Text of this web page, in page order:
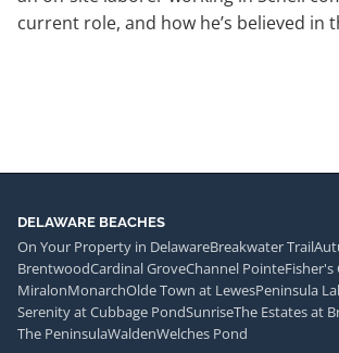
current role, and how he’s believed in
DELAWARE BEACHES
On Your Property in DelawareBreakwater Trail
BrentwoodCardinal GroveChannel PointeFisher's
MiralonMonarchOlde Town at LewesPeninsula
Serenity at Cubbage PondSunriseThe Estates at
The PeninsulaWaldenWelches Pond